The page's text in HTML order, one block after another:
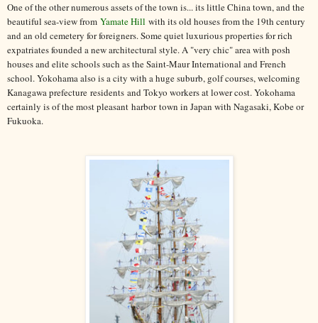
One of the other numerous assets of the town is... its little China town, and the
beautiful sea-view from Yamate Hill with its old houses from the 19th century
and an old cemetery for foreigners. Some quiet luxurious properties for rich
expatriates founded a new architectural style. A "very chic" area with posh
houses and elite schools such as the Saint-Maur International and French
school. Yokohama also is a city with a huge suburb, golf courses, welcoming
Kanagawa prefecture residents and Tokyo workers at lower cost. Yokohama
certainly is of the most pleasant harbor town in Japan with Nagasaki, Kobe or
Fukuoka.